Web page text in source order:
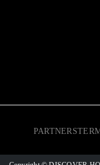
PARTNERS